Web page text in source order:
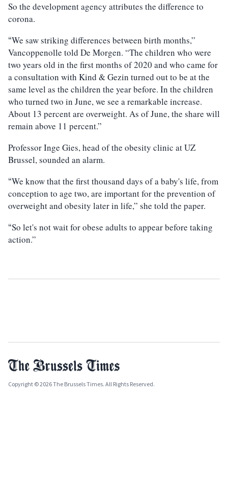
So the development agency attributes the difference to
corona.
“We saw striking differences between birth months,”
Vancoppenolle told De Morgen. “The children who were
two years old in the first months of 2020 and who came for
a consultation with Kind & Gezin turned out to be at the
same level as the children the year before. In the children
who turned two in June, we see a remarkable increase.
About 13 percent are overweight. As of June, the share will
remain above 11 percent.”
Professor Inge Gies, head of the obesity clinic at UZ
Brussel, sounded an alarm.
“We know that the first thousand days of a baby's life, from
conception to age two, are important for the prevention of
overweight and obesity later in life,” she told the paper.
“So let's not wait for obese adults to appear before taking
action.”
Copyright © 2026 The Brussels Times. All Rights Reserved.